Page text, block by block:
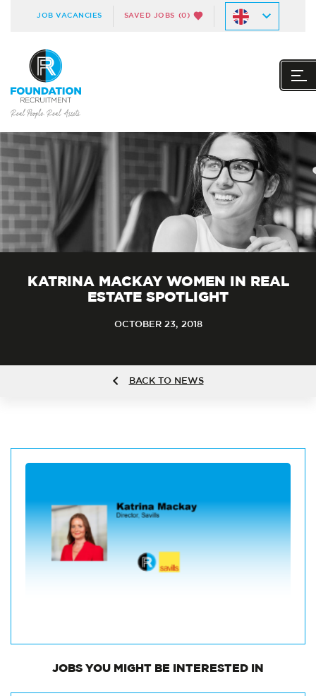
JOB VACANCIES SAVED JOBS (0)
KATRINA MACKAY WOMEN IN REAL
ESTATE SPOTLIGHT
OCTOBER 23, 2018
BACK TO NEWS
JOBS YOU MIGHT BE INTERESTED IN